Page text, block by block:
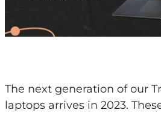
The next generation of our
laptops arrives in 2023.